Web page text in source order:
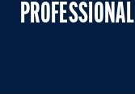
PROFESSIONAL